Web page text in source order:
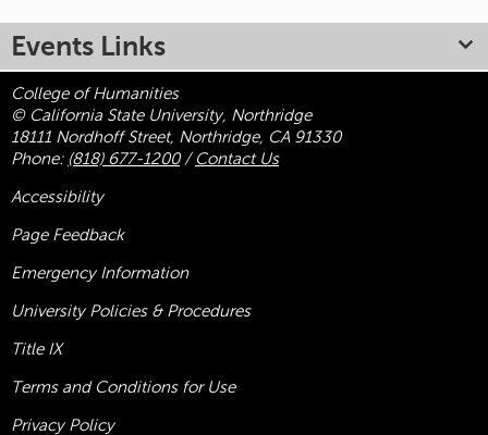
Events Links
College of Humanities
© California State University, Northridge
18111 Nordhoff Street, Northridge, CA 91330
Phone: (818) 677-1200/ Contact Us
Accessibility
Page Feedback
Emergency Information
University Policies & Procedures
Title IX
Terms and Conditions for Use
Privacy Policy